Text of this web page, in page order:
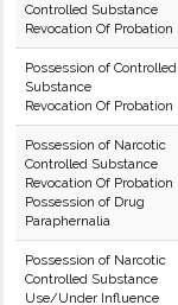
Controlled Substance
Revocation Of Probation
Possession of Controlled
Substance
Revocation Of Probation
Possession of Narcotic
Controlled Substance
Revocation Of Probation
Possession of Drug
Paraphernalia
Possession of Narcotic
Controlled Substance
Use/Under Influence